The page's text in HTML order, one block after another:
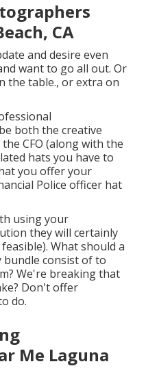
CA
and desire even
want to go all out. Or
the table., or extra on
both the creative
CFO (along with the
hats you have to
you offer your
Police officer hat
using your
they will certainly
What should a
consist of to
We're breaking that
Don't offer
do.
Me Laguna